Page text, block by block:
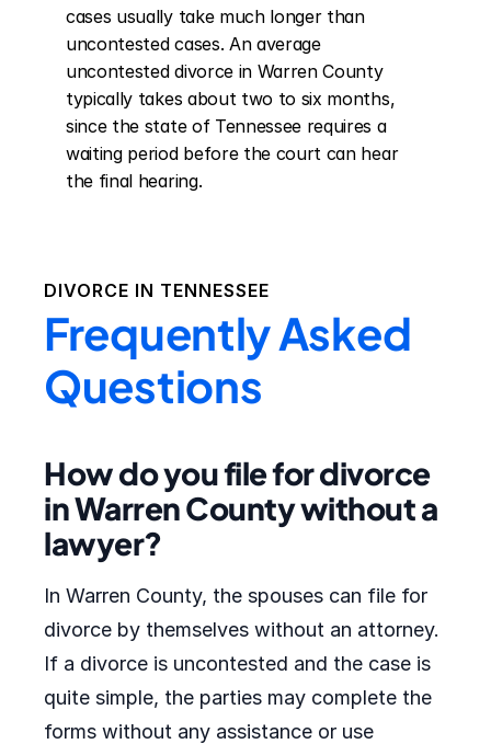
cases usually take much longer than
uncontested cases. An average
uncontested divorce in Warren County
typically takes about two to six months,
since the state of Tennessee requires a
waiting period before the court can hear
the final hearing.
DIVORCE IN TENNESSEE
Frequently Asked
Questions
How do you file for divorce
in Warren County without a
lawyer?
In Warren County, the spouses can file for
divorce by themselves without an attorney.
If a divorce is uncontested and the case is
quite simple, the parties may complete the
forms without any assistance or use